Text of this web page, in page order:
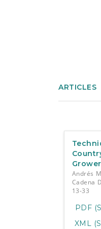
ARTICLES
Andrés
Cadena
13-33
PDF
XML